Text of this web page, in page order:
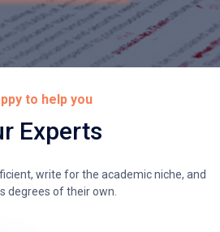
to help you
Experts
write for the academic niche, and
degrees of their own.